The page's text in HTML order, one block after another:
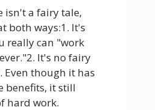
isn't a fairy tale,
both ways:1. It's
really can "work
It's no fairy
Even though it has
benefits, it still
hard work.